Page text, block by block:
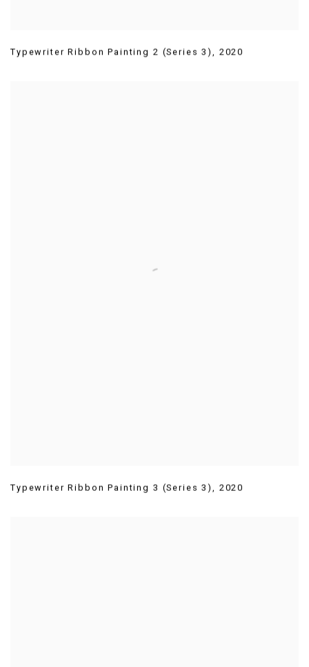
Typewriter Ribbon Painting 2 (Series 3) , 2020
Typewriter Ribbon Painting 3 (Series 3) , 2020